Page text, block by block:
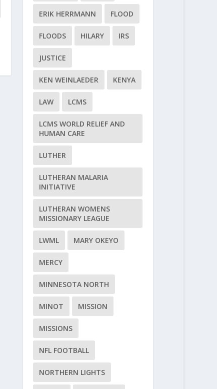
ERIK HERRMANN FLOOD
FLOODS HILARY IRS
JUSTICE
KEN WEINLAEDER KENYA
LAW LCMS
LCMS WORLD RELIEF AND
HUMAN CARE
LUTHER
LUTHERAN MALARIA
INITIATIVE
LUTHERAN WOMENS
MISSIONARY LEAGUE
LWML MARY OKEYO
MERCY
MINNESOTA NORTH
MINOT MISSION
MISSIONS
NFL FOOTBALL
NORTHERN LIGHTS